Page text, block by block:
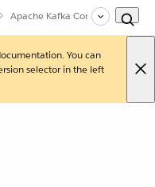
Apache Kafka Connector XML
You can
selector in the left